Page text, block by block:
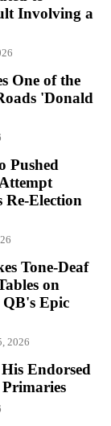
Involving a
One of the
'Donald
Pushed
Re-Election
Tone-Deaf
on
Epic
2026
Endorsed